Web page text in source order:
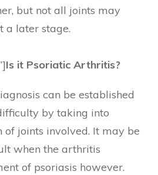
but not all joints may
a later stage.
Is it Psoriatic Arthritis?
can be established
by taking into
of joints involved. It may be
when the arthritis
of psoriasis however.